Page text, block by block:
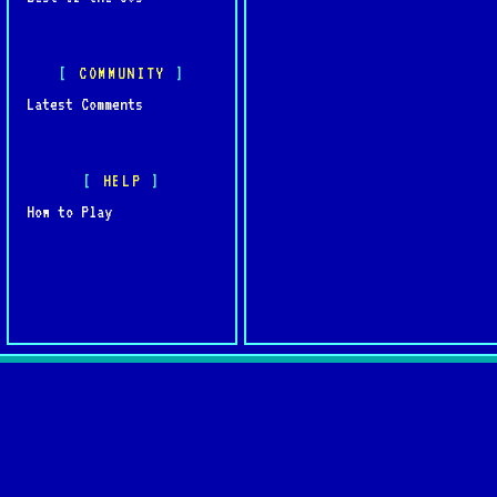
COMMUNITY
Latest Comments
HELP
How to Play